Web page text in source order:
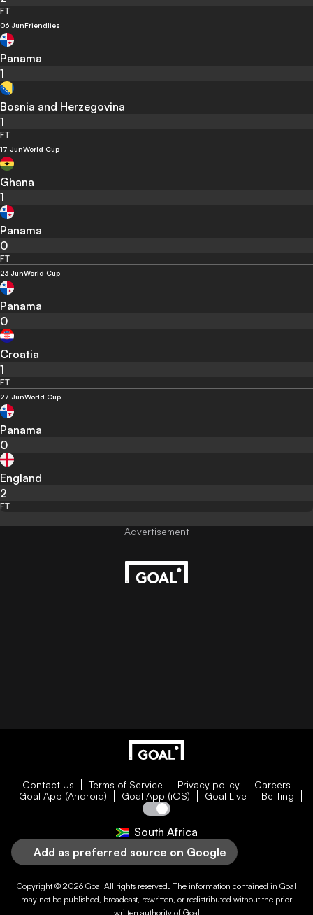
FT
06 JunFriendlies
Panama
1
Bosnia and Herzegovina
1
FT
17 JunWorld Cup
Ghana
1
Panama
0
FT
23 JunWorld Cup
Panama
0
Croatia
1
FT
27 JunWorld Cup
Panama
0
England
2
FT
Contact Us Terms of Service Privacy policy
Careers
Goal App (Android)
Goal App (iOS) Goal Live Betting
South Africa
Add as preferred source on Google
Copyright © 2026 Goal All rights reserved. The information contained in Goal
may not be published, broadcast, rewritten, or redistributed without the prior
written authority of Goal